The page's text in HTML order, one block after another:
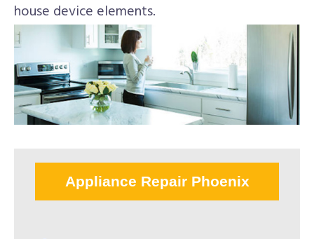
house device elements.
Appliance Repair Phoenix